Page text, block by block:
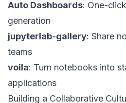
Auto Dashboards: One-
generation
jupyterlab-gallery: Share
teams
voila: Turn notebooks into
applications
Building a Collaborative